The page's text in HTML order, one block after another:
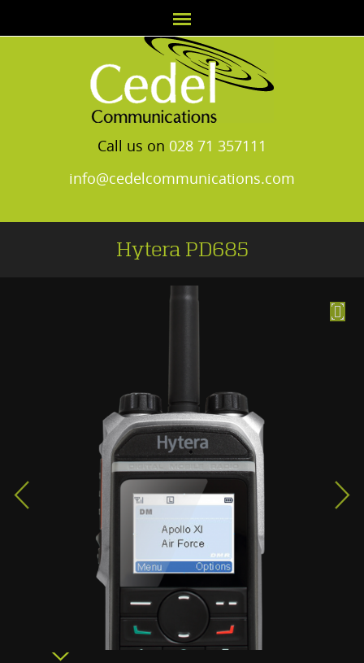
Call us on 028 71 357111
info@cedelcommunications.com
Hytera PD685